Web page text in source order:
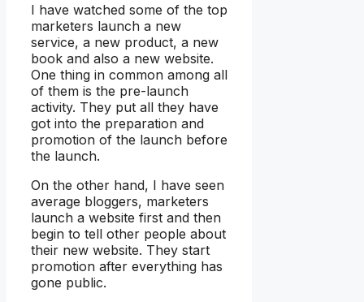
I have watched some of the top
marketers launch a new
service, a new product, a new
book and also a new website.
One thing in common among all
of them is the pre-launch
activity. They put all they have
got into the preparation and
promotion of the launch before
the launch.
On the other hand, I have seen
average bloggers, marketers
launch a website first and then
begin to tell other people about
their new website. They start
promotion after everything has
gone public.